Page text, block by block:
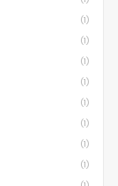
(1)
(1)
(1)
(1)
(1)
(1)
(1)
(1)